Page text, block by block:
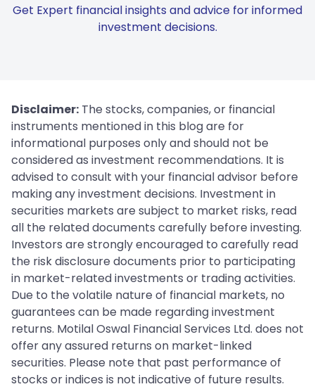
Get Expert financial insights and advice for informed
investment decisions.
Disclaimer: The stocks, companies, or financial
instruments mentioned in this blog are for
informational purposes only and should not be
considered as investment recommendations. It is
advised to consult with your financial advisor before
making any investment decisions. Investment in
securities markets are subject to market risks, read
all the related documents carefully before investing.
Investors are strongly encouraged to carefully read
the risk disclosure documents prior to participating
in market-related investments or trading activities.
Due to the volatile nature of financial markets, no
guarantees can be made regarding investment
returns. Motilal Oswal Financial Services Ltd. does not
offer any assured returns on market-linked
securities. Please note that past performance of
stocks or indices is not indicative of future results.